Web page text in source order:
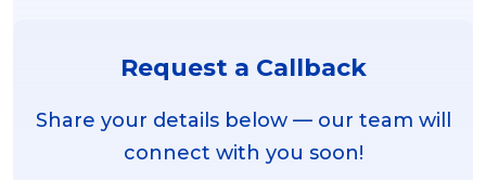
Request a Callback
Share your details below — our team will
connect with you soon!